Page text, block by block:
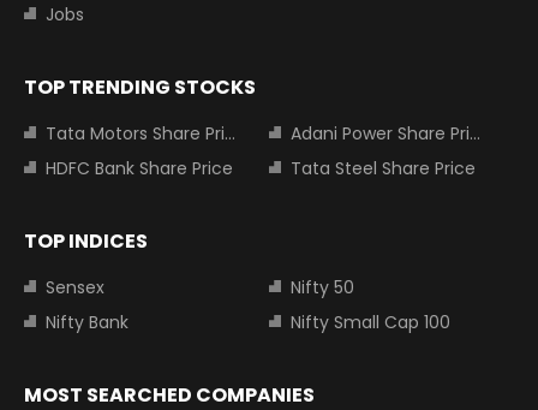
Jobs
TOP TRENDING STOCKS
Tata Motors Share Price
Adani Power Share Price
HDFC Bank Share Price
Tata Steel Share Price
TOP INDICES
Sensex
Nifty 50
Nifty Bank
Nifty Small Cap 100
MOST SEARCHED COMPANIES